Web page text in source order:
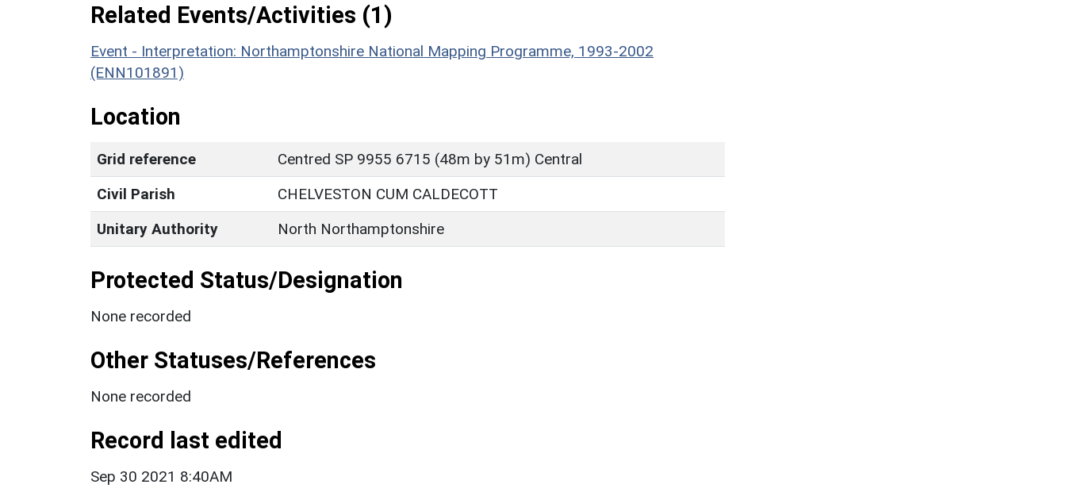
Related Events/Activities (1)
Event - Interpretation: Northamptonshire National Mapping Programme, 1993-2002
(ENN101891)
Location
Grid reference
Centred SP 9955 6715 (48m by 51m) Central
Civil Parish
CHELVESTON CUM CALDECOTT
Unitary Authority
North Northamptonshire
Protected Status/Designation
None recorded
Other Statuses/References
None recorded
Record last edited
Sep 30 2021 8:40AM